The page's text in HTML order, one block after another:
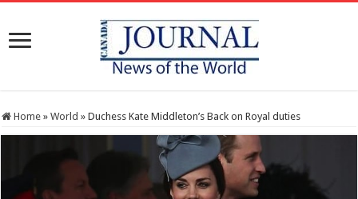
Home » World » Duchess Kate Middleton’s Back on Royal duties